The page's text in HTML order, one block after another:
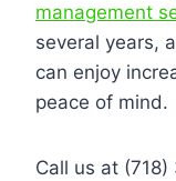
management
several years,
can enjoy
peace of mind.
Call us at